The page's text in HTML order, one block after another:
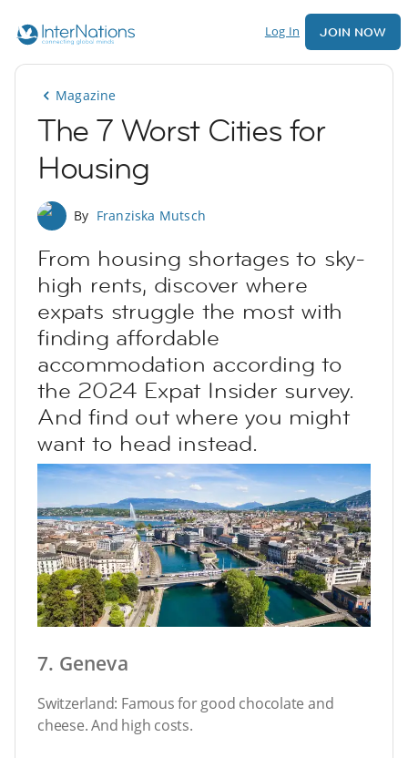
Log In JOIN NOW
Magazine
The 7 Worst Cities for
Housing
By Franziska Mutsch
From housing shortages to sky-
high rents, discover where
expats struggle the most with
finding affordable
accommodation according to
the 2024 Expat Insider survey.
And find out where you might
want to head instead.
7. Geneva
Switzerland: Famous for good chocolate and
cheese. And high costs.